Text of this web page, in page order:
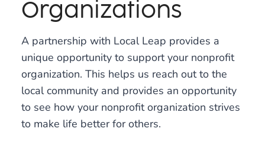
Organizations
A partnership with Local Leap provides a
unique opportunity to support your nonprofit
organization. This helps us reach out to the
local community and provides an opportunity
to see how your nonprofit organization strives
to make life better for others.